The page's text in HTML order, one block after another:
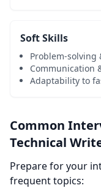
Soft Skills
Problem-solving
Communication
Adaptability to
Common
Technical
Prepare for your
frequent topics: